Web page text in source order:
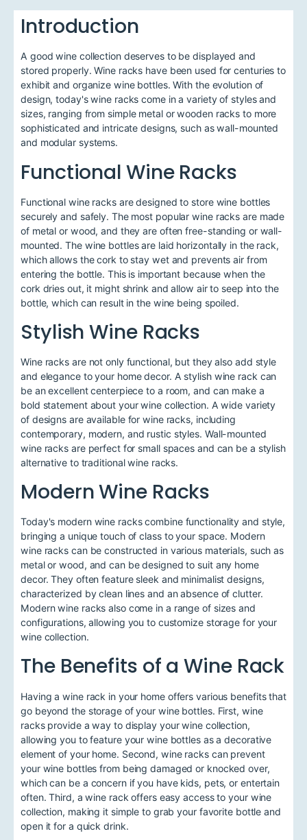
Introduction
A good wine collection deserves to be displayed and
stored properly. Wine racks have been used for centuries to
exhibit and organize wine bottles. With the evolution of
design, today's wine racks come in a variety of styles and
sizes, ranging from simple metal or wooden racks to more
sophisticated and intricate designs, such as wall-mounted
and modular systems.
Functional Wine Racks
Functional wine racks are designed to store wine bottles
securely and safely. The most popular wine racks are made
of metal or wood, and they are often free-standing or wall-
mounted. The wine bottles are laid horizontally in the rack,
which allows the cork to stay wet and prevents air from
entering the bottle. This is important because when the
cork dries out, it might shrink and allow air to seep into the
bottle, which can result in the wine being spoiled.
Stylish Wine Racks
Wine racks are not only functional, but they also add style
and elegance to your home decor. A stylish wine rack can
be an excellent centerpiece to a room, and can make a
bold statement about your wine collection. A wide variety
of designs are available for wine racks, including
contemporary, modern, and rustic styles. Wall-mounted
wine racks are perfect for small spaces and can be a stylish
alternative to traditional wine racks.
Modern Wine Racks
Today's modern wine racks combine functionality and style,
bringing a unique touch of class to your space. Modern
wine racks can be constructed in various materials, such as
metal or wood, and can be designed to suit any home
decor. They often feature sleek and minimalist designs,
characterized by clean lines and an absence of clutter.
Modern wine racks also come in a range of sizes and
configurations, allowing you to customize storage for your
wine collection.
The Benefits of a Wine Rack
Having a wine rack in your home offers various benefits that
go beyond the storage of your wine bottles. First, wine
racks provide a way to display your wine collection,
allowing you to feature your wine bottles as a decorative
element of your home. Second, wine racks can prevent
your wine bottles from being damaged or knocked over,
which can be a concern if you have kids, pets, or entertain
often. Third, a wine rack offers easy access to your wine
collection, making it simple to grab your favorite bottle and
open it for a quick drink.